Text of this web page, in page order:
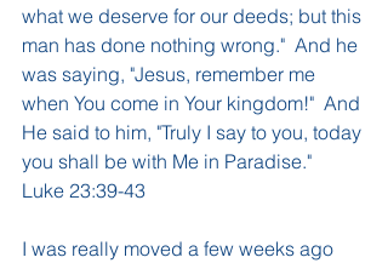
what we deserve for our deeds; but this
man has done nothing wrong."  And he
was saying, "Jesus, remember me
when You come in Your kingdom!"  And
He said to him, "Truly I say to you, today
you shall be with Me in Paradise."
Luke 23:39-43
I was really moved a few weeks ago